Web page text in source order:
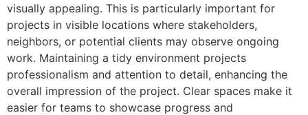
visually appealing. This is particularly important for
projects in visible locations where stakeholders,
neighbors, or potential clients may observe ongoing
work. Maintaining a tidy environment projects
professionalism and attention to detail, enhancing the
overall impression of the project. Clear spaces make it
easier for teams to showcase progress and